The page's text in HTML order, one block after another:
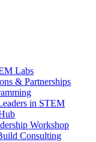
Labs
& Partnerships
in STEM
Workshop
Consulting